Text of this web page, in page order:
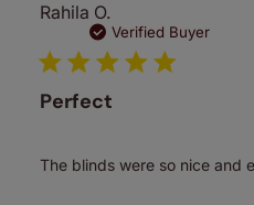
Rahila O.
Verified Buyer
Perfect
The blinds were so nice and